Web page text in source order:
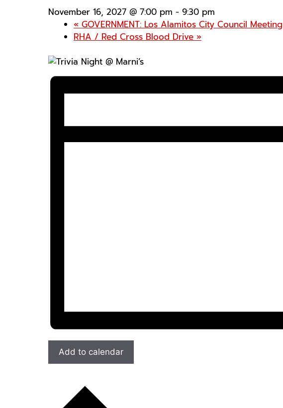
November 16, 2027 @ 7:00 pm - 9:30 pm
« GOVERNMENT: Los Alamitos City Council Meeting
RHA / Red Cross Blood Drive »
Add to calendar